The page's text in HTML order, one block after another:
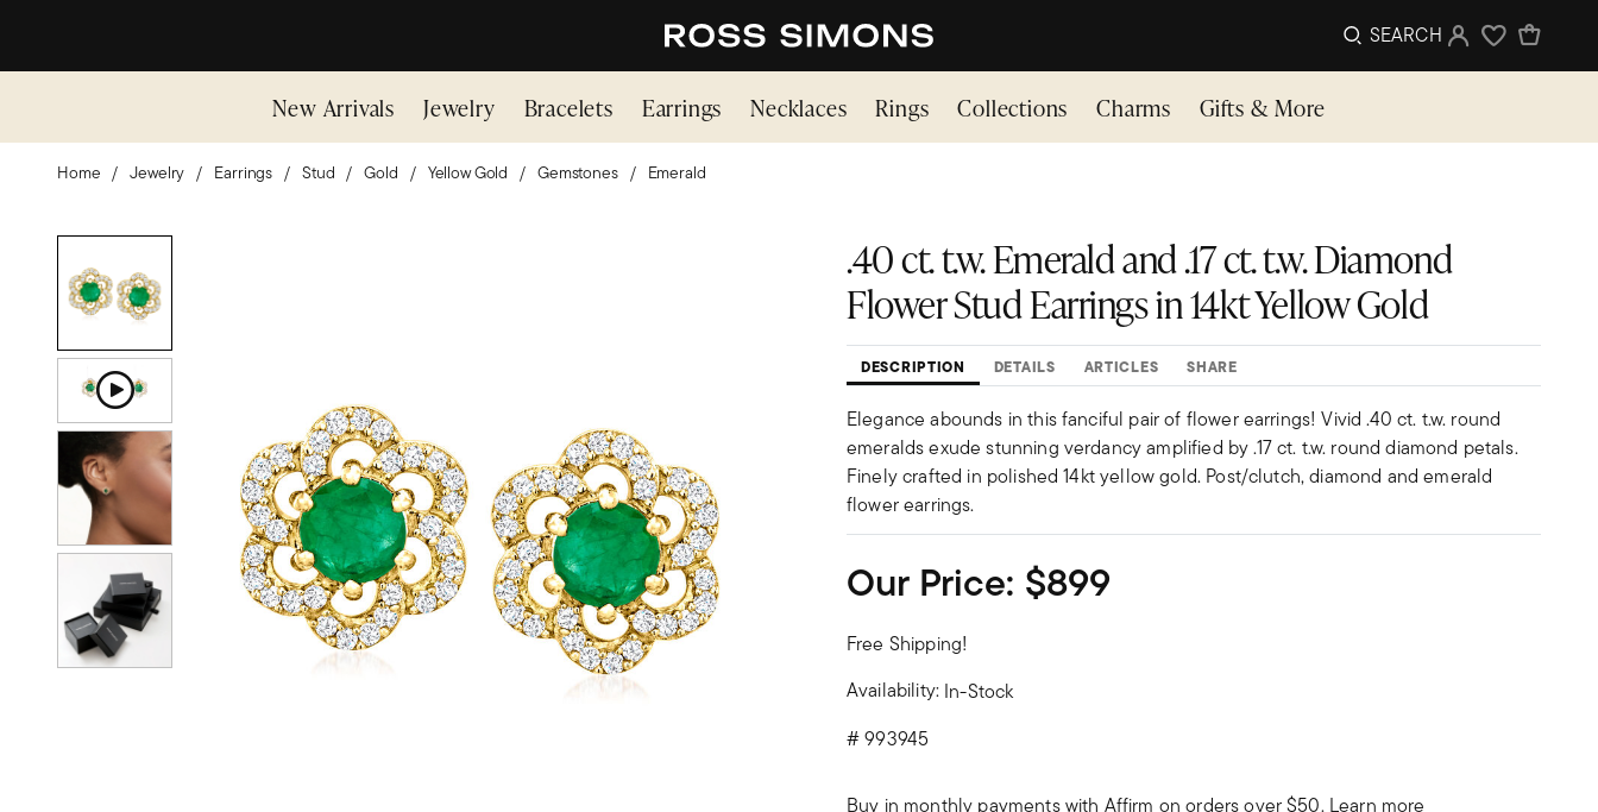
SEARCH Sign InWishlist
New Arrivals Jewelry Bracelets Earrings Necklaces Rings Collections Charms Gifts & More
Home Jewelry Earrings Stud Gold Yellow Gold Gemstones Emerald
.40 ct. t.w. Emerald and .17 ct. t.w. Diamond
Flower Stud Earrings in 14kt Yellow Gold
DESCRIPTION DETAILS ARTICLES SHARE
Elegance abounds in this fanciful pair of flower earrings! Vivid .40 ct. t.w. round
emeralds exude stunning verdancy amplified by .17 ct. t.w. round diamond petals.
Finely crafted in polished 14kt yellow gold. Post/clutch, diamond and emerald
flower earrings.
Our Price: $899
Free Shipping!
Availability: In-Stock
#993945
Buy in monthly payments with Affirm on orders over $50. Learn more